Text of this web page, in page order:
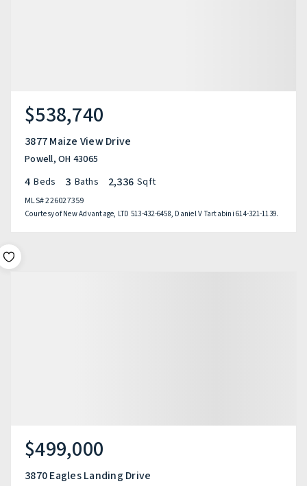
$538,740
3877 Maize View Drive
Powell, OH 43065
4 Beds 3 Baths 2,336 Sqft
MLS#226027359
Courtesy of New Advantage, LTD 513-432-6458, Daniel V Tartabini 614-321-1139.
$499,000
3870 Eagles Landing Drive